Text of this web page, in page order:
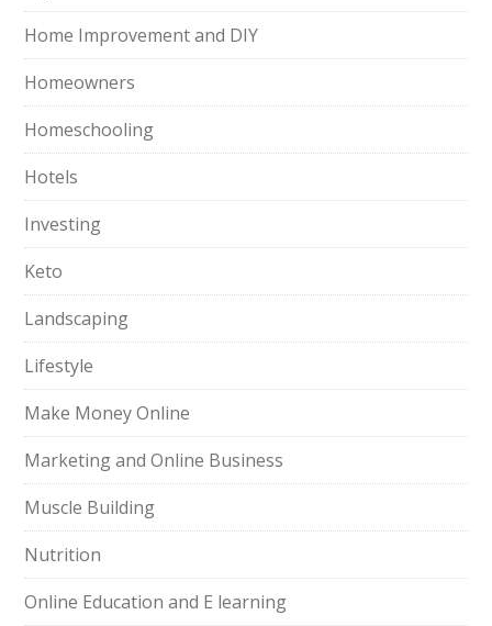
Home Improvement and DIY
Homeowners
Homeschooling
Hotels
Investing
Keto
Landscaping
Lifestyle
Make Money Online
Marketing and Online Business
Muscle Building
Nutrition
Online Education and E learning